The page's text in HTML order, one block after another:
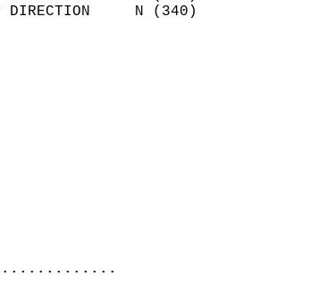
DIRECTION     N (340)
7.3
MM
COVER 0.3
RECORDED TODAY.
WAS OBSERVED.
97
34
66